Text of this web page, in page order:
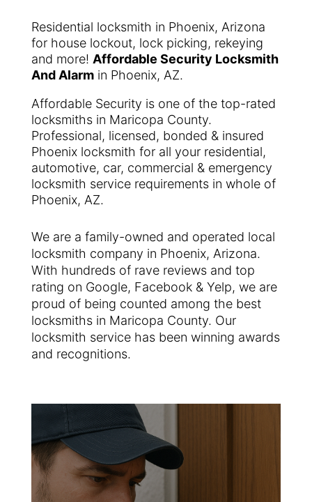
Residential locksmith in Phoenix, Arizona
for house lockout, lock picking, rekeying
and more! Affordable Security Locksmith
And Alarm in Phoenix, AZ.
Affordable Security is one of the top-rated
locksmiths in Maricopa County.
Professional, licensed, bonded & insured
Phoenix locksmith for all your residential,
automotive, car, commercial & emergency
locksmith service requirements in whole of
Phoenix, AZ.
We are a family-owned and operated local
locksmith company in Phoenix, Arizona.
With hundreds of rave reviews and top
rating on Google, Facebook & Yelp, we are
proud of being counted among the best
locksmiths in Maricopa County. Our
locksmith service has been winning awards
and recognitions.